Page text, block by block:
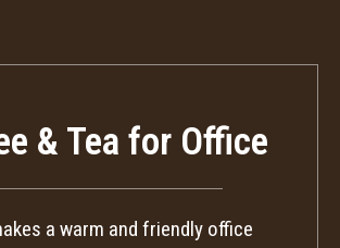
& Tea for Office
a warm and friendly office